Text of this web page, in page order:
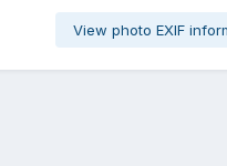
View photo EXIF